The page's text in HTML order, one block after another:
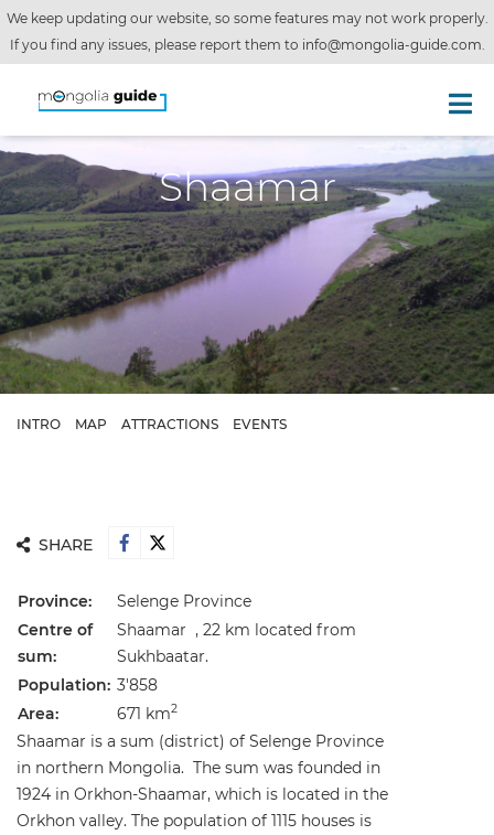
We keep updating our website, so some features may not work properly.
If you find any issues, please report them to info@mongolia-guide.com.
Shaamar
INTRO MAP ATTRACTIONS EVENTS
SHARE
Province:
Selenge Province
Centre of
sum:
Shaamar , 22 km located from
Sukhbaatar.
Population: 3'858
Area:
671 km2
Shaamar is a sum (district) of Selenge Province
in northern Mongolia. The sum was founded in
1924 in Orkhon-Shaamar, which is located in the
Orkhon valley. The population of 1115 houses is